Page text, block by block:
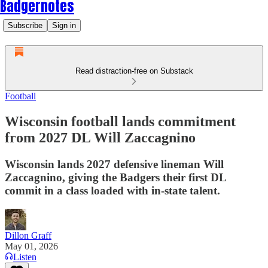
Badgernotes
Subscribe Sign in
Read distraction-free on Substack
Football
Wisconsin football lands commitment
from 2027 DL Will Zaccagnino
Wisconsin lands 2027 defensive lineman Will
Zaccagnino, giving the Badgers their first DL
commit in a class loaded with in-state talent.
Dillon Graff
May 01, 2026
Listen